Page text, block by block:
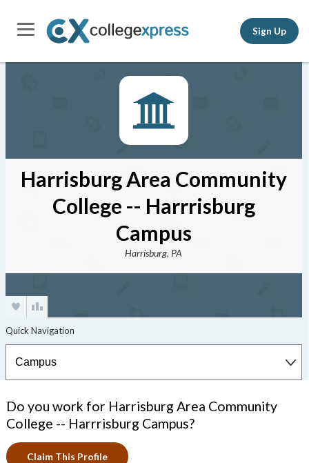
Sign Up
Harrisburg Area Community
College -- Harrrisburg
Campus
Harrisburg, PA
Do you work for Harrisburg Area Community
College -- Harrrisburg Campus?
Claim This Profile